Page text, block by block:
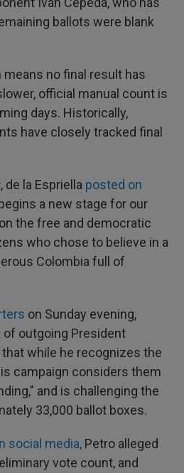
ballots were blank
no final result has
official manual count is
days. Historically,
have closely tracked final
la Espriella posted on
a new stage for our
the free and democratic
who chose to believe in a
Colombia full of
on Sunday evening,
of outgoing President
while he recognizes the
campaign considers them
and is challenging the
33,000 ballot boxes.
social media, Petro alleged
vote count, and